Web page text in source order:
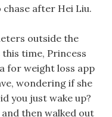
after Hei Liu.
outside the
time, Princess
for weight loss app
wondering if she
you just wake up?
then walked out